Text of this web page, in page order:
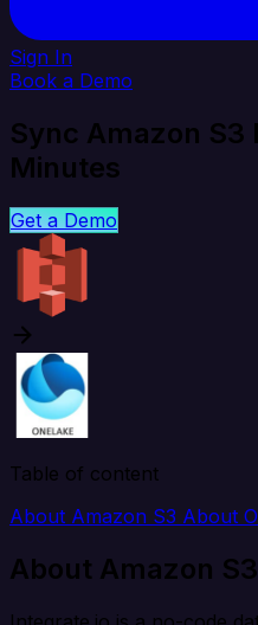
Sign In
Book a Demo
Sync Amazon S3
Minutes
Get a Demo
Table of content
About Amazon S3 About
About Amazon S3